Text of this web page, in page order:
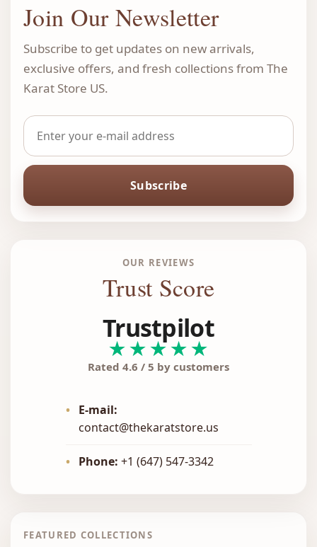
Join Our Newsletter
Subscribe to get updates on new arrivals,
exclusive offers, and fresh collections from The
Karat Store US.
Subscribe
OUR REVIEWS
Trust Score
Trustpilot
★★★★★
Rated 4.6 / 5 by customers
•
E-mail:
contact@thekaratstore.us
• Phone: +1 (647) 547-3342
FEATURED COLLECTIONS